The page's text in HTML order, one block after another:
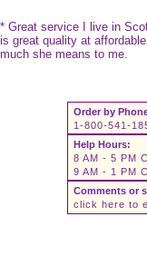
* Great service I live in
is great quality at
much she means to me.
Order by
1-800-541-
Help Hours:
8 AM - 5 PM
9 AM - 1 PM
Comments or
click here to